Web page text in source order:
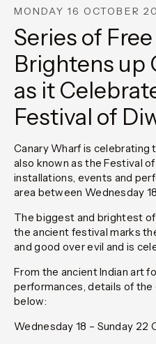
MONDAY 16 OCTOBER
Series of
Brightens up
as it
Festival of
Canary Wharf is celebrating
also known as the Festival
installations, events and
area between Wednesday
The biggest and brightest
the ancient festival marks
and good over evil and is
From the ancient Indian art
performances, details of
below:
Wednesday 18 – Sunday 22